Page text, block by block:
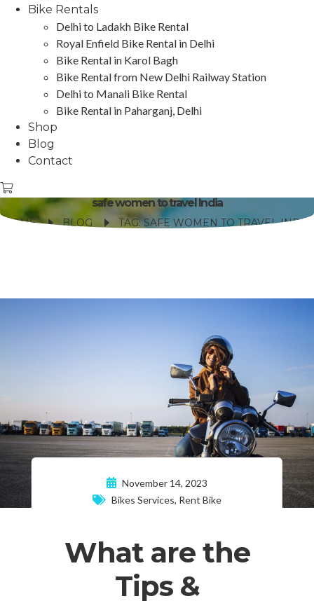
Bike Rentals
Delhi to Ladakh Bike Rental
Royal Enfield Bike Rental in Delhi
Bike Rental in Karol Bagh
Bike Rental from New Delhi Railway Station
Delhi to Manali Bike Rental
Bike Rental in Paharganj, Delhi
Shop
Blog
Contact
safe women to travel India
HOME BLOG TAG: SAFE WOMEN TO TRAVEL INDIA
November 14, 2023
Bikes Services, Rent Bike
What are the
Tips &